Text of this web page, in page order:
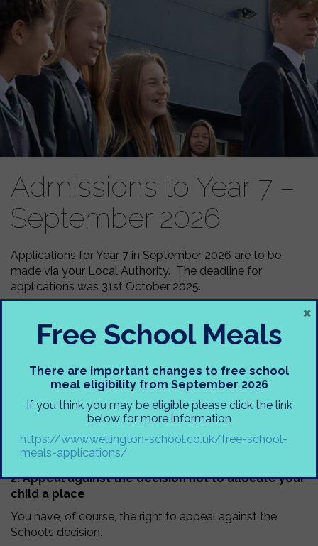
Admissions to Year 7 –
September 2026
Applications for Year 7 in September 2026 are to be
made via your Local Authority. The deadline for
applications was 31st October 2025.
Admissions at your Local Authority.
Offers for Year 7 September 2026 will go out on 2nd
March 2026. If you are not successful in securing a
place at Wellington School you can:
1. Request to go on the Wellington School waiting
You must inform Trafford Local Authority of your wish
for your son/daughter to be added to our waiting list.
2. Appeal against the decision not to allocate your
child a place
You have, of course, the right to appeal against the
School’s decision.
Free School Meals
There are important changes to free school
meal eligibility from September 2026
If you think you may be eligible please click the link
below for more information
https://www.wellington-school.co.uk/free-school-
meals-applications/
×